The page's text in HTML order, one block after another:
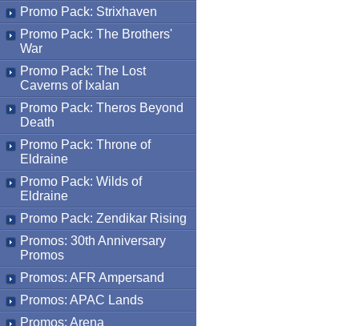
Promo Pack: Strixhaven
Promo Pack: The Brothers'
War
Promo Pack: The Lost
Caverns of Ixalan
Promo Pack: Theros Beyond
Death
Promo Pack: Throne of
Eldraine
Promo Pack: Wilds of
Eldraine
Promo Pack: Zendikar Rising
Promos: 30th Anniversary
Promos
Promos: AFR Ampersand
Promos: APAC Lands
Promos: Arena